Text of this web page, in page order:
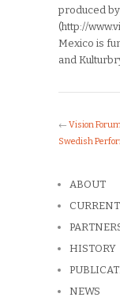
produced
(http://
Mexico is
and
← Vision
Swedish
ABOUT
HISTORY
NEWS